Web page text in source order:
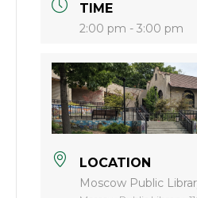
TIME
2:00 pm - 3:00 pm
LOCATION
Moscow Public